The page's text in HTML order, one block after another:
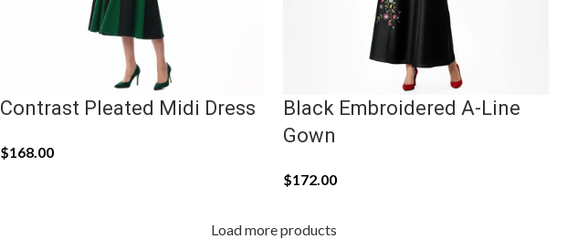
Contrast Pleated Midi Dress
$168.00
Black Embroidered A-Line
Gown
$172.00
Load more products